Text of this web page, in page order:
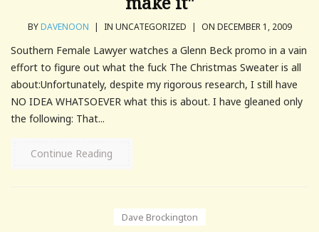
BYDAVENOON | IN UNCATEGORIZED | ON DECEMBER 1, 2009
Southern Female Lawyer watches a Glenn Beck promo in a vain
effort to figure out what the fuck The Christmas Sweater is all
about:Unfortunately, despite my rigorous research, I still have
NO IDEA WHATSOEVER what this is about. I have gleaned only
the following: That...
Continue Reading
Dave Brockington